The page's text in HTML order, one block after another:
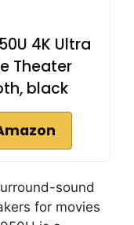
4K Ultra
Theater
black
sound
for movies